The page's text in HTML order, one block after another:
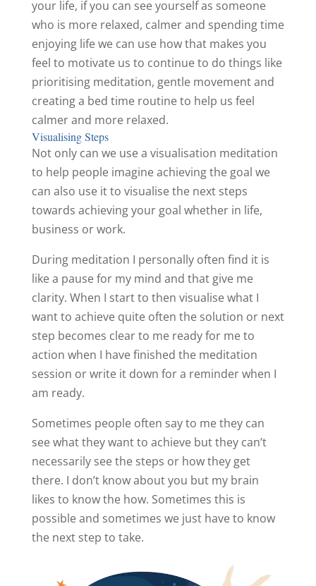
your life, if you can see yourself as someone
who is more relaxed, calmer and spending time
enjoying life we can use how that makes you
feel to motivate us to continue to do things like
prioritising meditation, gentle movement and
creating a bed time routine to help us feel
calmer and more relaxed.
Visualising Steps
Not only can we use a visualisation meditation
to help people imagine achieving the goal we
can also use it to visualise the next steps
towards achieving your goal whether in life,
business or work.
During meditation I personally often find it is
like a pause for my mind and that give me
clarity. When I start to then visualise what I
want to achieve quite often the solution or next
step becomes clear to me ready for me to
action when I have finished the meditation
session or write it down for a reminder when I
am ready.
Sometimes people often say to me they can
see what they want to achieve but they can’t
necessarily see the steps or how they get
there. I don’t know about you but my brain
likes to know the how. Sometimes this is
possible and sometimes we just have to know
the next step to take.